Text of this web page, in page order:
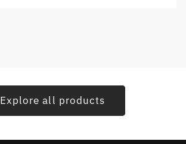
Explore all products